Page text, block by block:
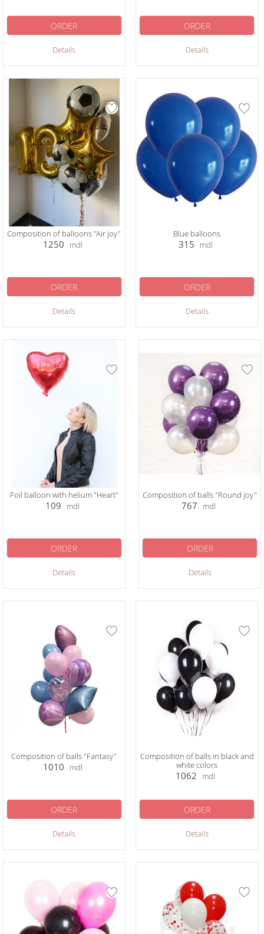
Details
ORDER
Details
ORDER
Composition of balloons "Air joy"
1250 mdl
Details
ORDER
Blue balloons
315 mdl
Details
ORDER
Foil balloon with helium "Heart"
109 mdl
Details
ORDER
Сomposition of balls "Round joy"
767 mdl
Details
ORDER
Composition of balls "Fantasy"
1010 mdl
Details
ORDER
Composition of balls in black and
white colors
1062 mdl
Details
ORDER